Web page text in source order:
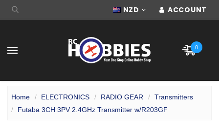
NZD ACCOUNT
0
Home ELECTRONICS RADIO GEAR
Transmitters
Futaba 3CH 3PV 2.4GHz Transmitter w/R203GF